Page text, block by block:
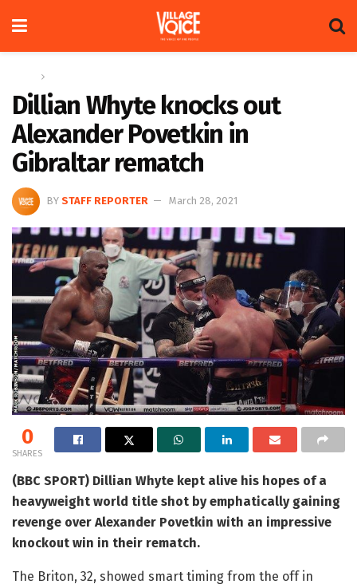
Dillian Whyte knocks out
Alexander Povetkin in
Gibraltar rematch
BY STAFF REPORTER March 28, 2021
0
SHARES
(BBC SPORT) Dillian Whyte kept alive his hopes of a
heavyweight world title shot by emphatically gaining
revenge over Alexander Povetkin with an impressive
knockout win in their rematch.
The Briton, 32, showed smart timing from the off in